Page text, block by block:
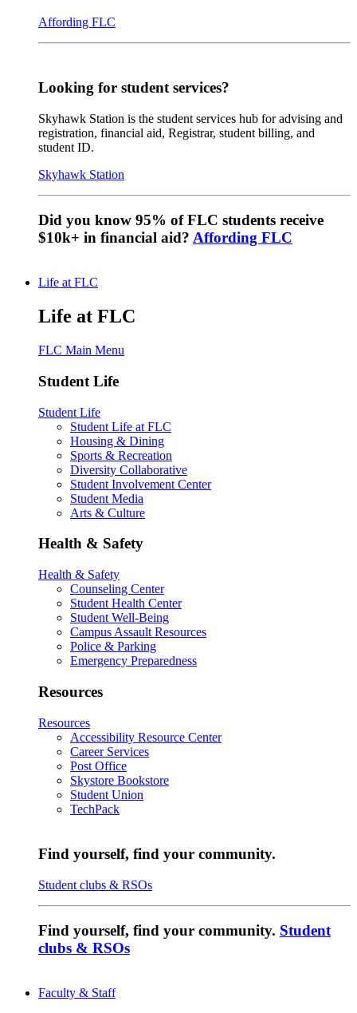
Affording FLC
Looking for student services?
Skyhawk Station is the student services hub for advising and
registration, financial aid, Registrar, student billing, and
student ID.
Skyhawk Station
Did you know 95% of FLC students receive
$10k+ in financial aid? Affording FLC
Life at FLC
Life at FLC
FLC Main Menu
Student Life
Student Life
Student Life at FLC
Housing & Dining
Sports & Recreation
Diversity Collaborative
Student Involvement Center
Student Media
Arts & Culture
Health & Safety
Health & Safety
Counseling Center
Student Health Center
Student Well-Being
Campus Assault Resources
Police & Parking
Emergency Preparedness
Resources
Resources
Accessibility Resource Center
Career Services
Post Office
Skystore Bookstore
Student Union
TechPack
Find yourself, find your community.
Student clubs & RSOs
Find yourself, find your community. Student
clubs & RSOs
Faculty & Staff